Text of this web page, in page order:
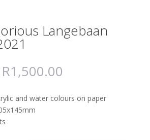
Langebaan
R1,500.00
and water colours on paper